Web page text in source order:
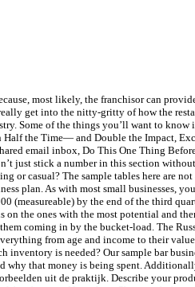
most likely, the franchisor can
get into the nitty-gritty of how the
Some of the things you’ll want to know
the Time— and Double the Impact,
email inbox, Do This One Thing
just stick a number in this section
casual? The sample tables here are
plan. As with most small businesses,
(measureable) by the end of the third
the ones with the most potential and
coming in by the bucket-load. The
from age and income to their
inventory is needed? Our sample bar
that money is being spent.
uit de praktijk. Describe your